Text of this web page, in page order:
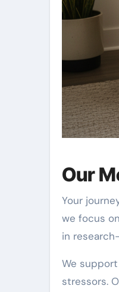
Our
Your
we focus
in
We
stressors.